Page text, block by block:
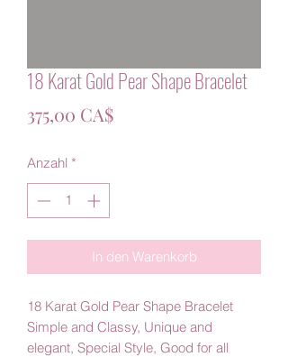
18 Karat Gold Pear Shape Bracelet
375,00 CA$Preis
Anzahl *
In den Warenkorb
18 Karat Gold Pear Shape Bracelet
Simple and Classy, Unique and
elegant, Special Style, Good for all